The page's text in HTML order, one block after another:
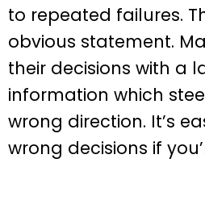
to repeated failures.
obvious statement.
their decisions with a
information which
wrong direction. It’s
wrong decisions if